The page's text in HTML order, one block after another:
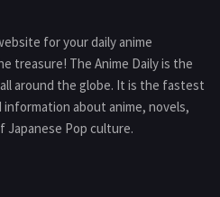
for your daily anime
treasure! The Anime Daily is the
around the globe. It is the fastest
about anime, novels,
Japanese Pop culture.